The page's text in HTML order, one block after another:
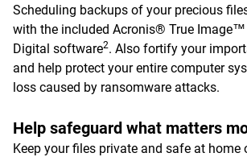
Scheduling backups of your precious
with the included Acronis® True Image™
Digital software2. Also fortify your
and help protect your entire computer
loss caused by ransomware attacks.
Help safeguard what matters
Keep your files private and safe at home